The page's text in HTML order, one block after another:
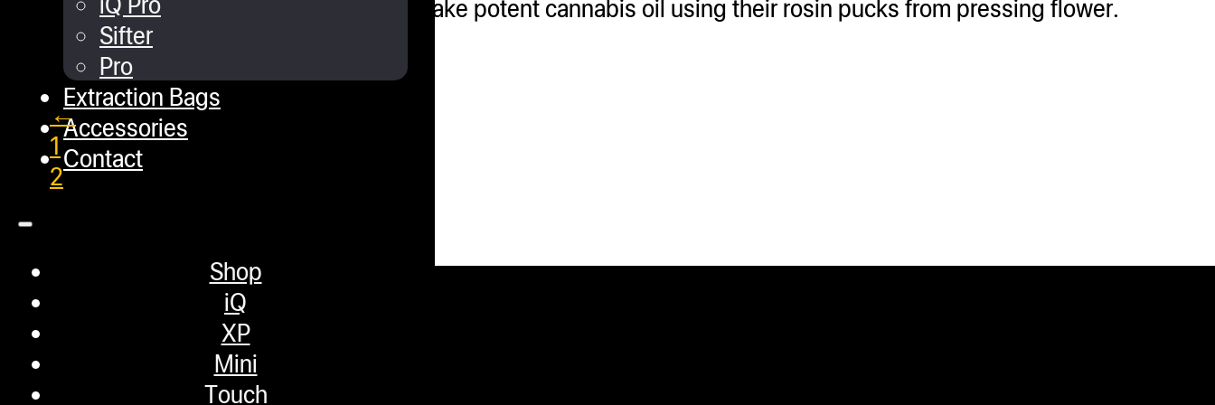
Sifter
Pro
Extraction Bags
Accessories
Contact
Shop
iQ
XP
Mini
Touch
In this video, we show users how to make potent cannabis oil using their rosin pucks from pressing flower.
←
1
2
Helpful Links
Refund and Returns Policy